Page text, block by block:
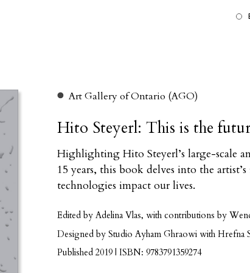
Art Gallery of Ontario (AGO)
Hito Steyerl: This is the
Highlighting Hito Steyerl’s large-scale
15 years, this book delves into the
technologies impact our lives.
Edited by Adelina Vlas, with contributions by
Designed by Studio Ayham Ghraowi with Hrefna
Published 2019 | ISBN: 9783791359274